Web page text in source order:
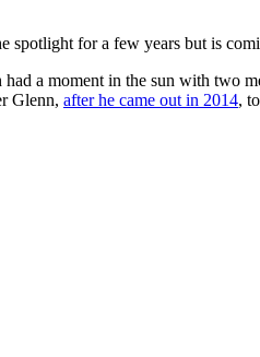
spotlight for a few years but is
a moment in the sun with two
Glenn, after he came out in 2014,